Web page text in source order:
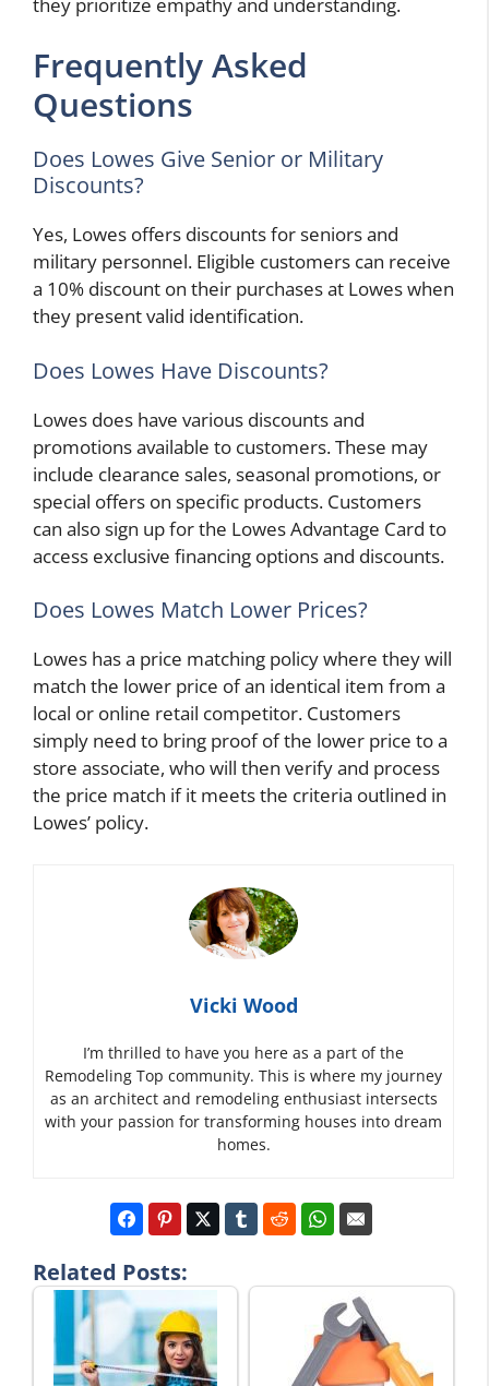
Frequently Asked
Questions
Does Lowes Give Senior or Military
Discounts?
Yes, Lowes offers discounts for seniors and
military personnel. Eligible customers can receive
a 10% discount on their purchases at Lowes when
they present valid identification.
Does Lowes Have Discounts?
Lowes does have various discounts and
promotions available to customers. These may
include clearance sales, seasonal promotions, or
special offers on specific products. Customers
can also sign up for the Lowes Advantage Card to
access exclusive financing options and discounts.
Does Lowes Match Lower Prices?
Lowes has a price matching policy where they will
match the lower price of an identical item from a
local or online retail competitor. Customers
simply need to bring proof of the lower price to a
store associate, who will then verify and process
the price match if it meets the criteria outlined in
Lowes’ policy.
Vicki Wood
I’m thrilled to have you here as a part of the
Remodeling Top community. This is where my journey
as an architect and remodeling enthusiast intersects
with your passion for transforming houses into dream
homes.
Related Posts: